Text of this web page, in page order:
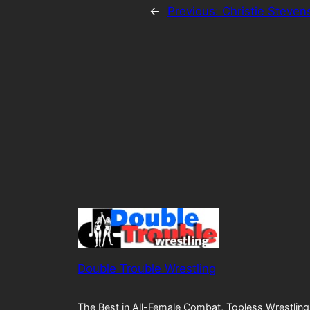
← Previous: Christie
Double Trouble Wrestling
The Best in All-Female Combat, Topless Wrestling